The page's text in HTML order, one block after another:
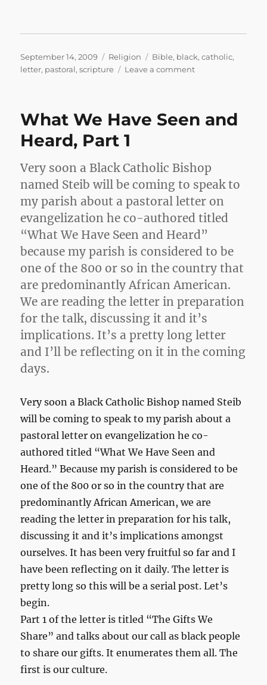
Posted
on
September 14, 2009 Categories
Religion Tags
Bible, black,catholic,
letter, pastoral,scripture Leave a commenton
Seen
2
What We Have Seen and
Heard, Part 1
Very soon a Black Catholic Bishop
named Steib will be coming to speak to
my parish about a pastoral letter on
evangelization he co-authored titled
“What We Have Seen and Heard”
because my parish is considered to be
one of the 800 or so in the country that
are predominantly African American.
We are reading the letter in preparation
for the talk, discussing it and it’s
implications. It’s a pretty long letter
and I’ll be reflecting on it in the coming
days.
Very soon a Black Catholic Bishop named Steib
will be coming to speak to my parish about a
pastoral letter on evangelization he co-
authored titled “What We Have Seen and
Heard.” Because my parish is considered to be
one of the 800 or so in the country that are
predominantly African American, we are
reading the letter in preparation for his talk,
discussing it and it’s implications amongst
ourselves. It has been very fruitful so far and I
have been reflecting on it daily. The letter is
pretty long so this will be a serial post. Let’s
begin.
Part 1 of the letter is titled “The Gifts We
Share” and talks about our call as black people
to share our gifts. It enumerates them all. The
first is our culture.